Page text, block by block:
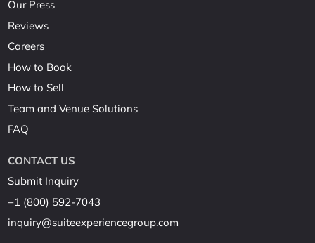
Our Press
Reviews
Careers
How to Book
How to Sell
Team and Venue Solutions
FAQ
CONTACT US
Submit Inquiry
+1 (800) 592-7043
inquiry@suiteexperiencegroup.com